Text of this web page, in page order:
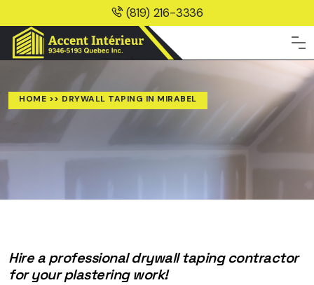
(819) 216-3336
HOME >> DRYWALL TAPING IN MIRABEL
Hire a professional drywall taping contractor
for your plastering work!